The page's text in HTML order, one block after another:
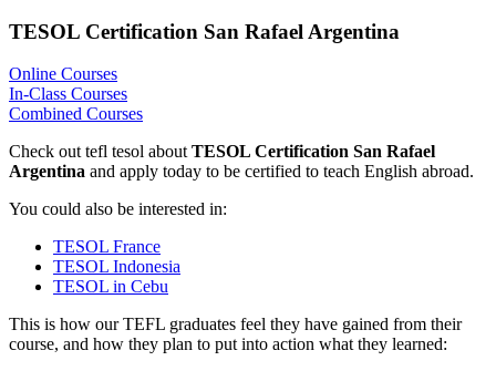
TESOL Certification San Rafael Argentina
Online Courses
In-Class Courses
Combined Courses
Check out tefl tesol aboutTESOL Certification San Rafael
Argentina and apply today to be certified to teach English abroad.
You could also be interested in:
TESOL France
TESOL Indonesia
TESOL in Cebu
This is how our TEFL graduates feel they have gained from their
course, and how they plan to put into action what they learned: